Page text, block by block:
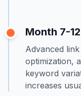
Month 7-
Advanced
optimization,
keyword
increases